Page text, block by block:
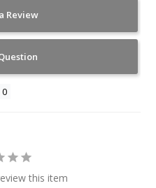
Review
this item